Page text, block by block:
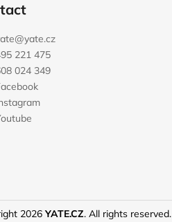
@yate.cz
221 475
024 349
2026YATE.CZ. All rights reserved.